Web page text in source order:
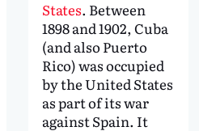
States. Between
1898 and 1902, Cuba
(and also Puerto
Rico) was occupied
by the United States
as part of its war
against Spain. It